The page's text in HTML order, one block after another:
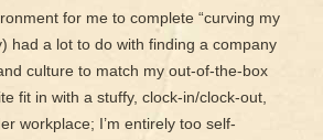
for me to complete “curving my
had a lot to do with finding a company
culture to match my out-of-the-box
fit in with a stuffy, clock-in/clock-out,
workplace; I’m entirely too self-